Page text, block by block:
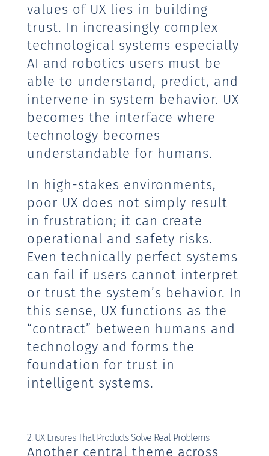
values of UX lies in building
trust. In increasingly complex
technological systems especially
AI and robotics users must be
able to understand, predict, and
intervene in system behavior. UX
becomes the interface where
technology becomes
understandable for humans.
In high-stakes environments,
poor UX does not simply result
in frustration; it can create
operational and safety risks.
Even technically perfect systems
can fail if users cannot interpret
or trust the system’s behavior. In
this sense, UX functions as the
“contract” between humans and
technology and forms the
foundation for trust in
intelligent systems.
2. UX Ensures That Products Solve Real Problems
Another central theme across